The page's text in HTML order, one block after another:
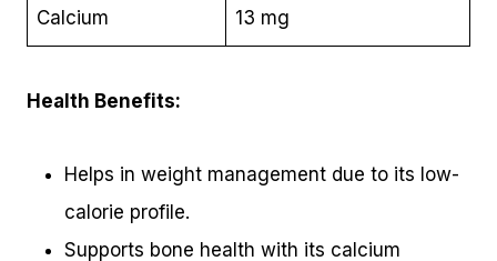
Calcium 13 mg
Health Benefits:
Helps in weight management due to its low-
calorie profile.
Supports bone health with its calcium